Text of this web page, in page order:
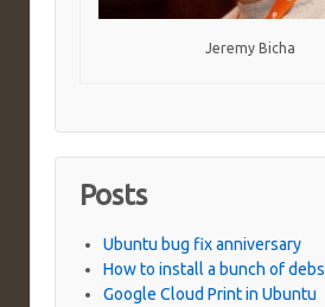
Jeremy Bicha
Posts
Ubuntu bug fix anniversary
How to install a bunch of debs
Google Cloud Print in Ubuntu